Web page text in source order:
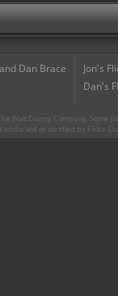
Dan Brace
Jon's
Dan's
Walt Disney Company. Some
endorsed or certified by Flickr.